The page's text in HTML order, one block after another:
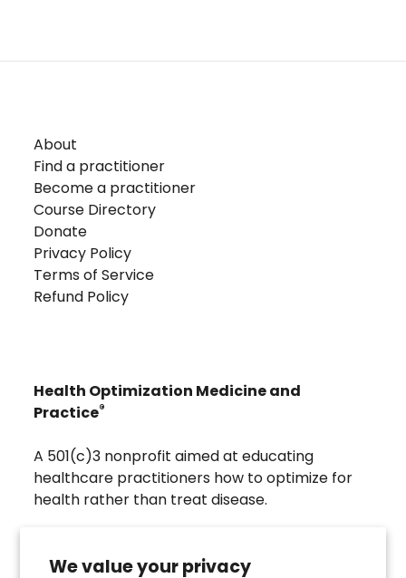
We value your privacy
About
Find a practitioner
Become a practitioner
Course Directory
Donate
Privacy Policy
Terms of Service
Refund Policy
Health Optimization Medicine and
Practice®
A 501(c)3 nonprofit aimed at educating
healthcare practitioners how to optimize for
health rather than treat disease.
grade buccal troches that were developed to